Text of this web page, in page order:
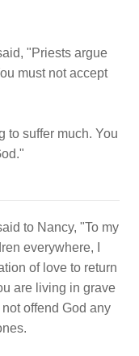
"Priests argue
must not accept
to suffer much. You
to Nancy, "To my
everywhere, I
of love to return
are living in grave
offend God any